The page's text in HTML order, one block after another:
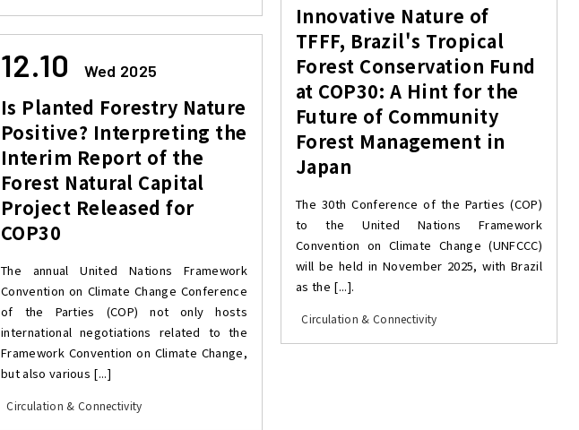
12.10 Wed 2025
Is Planted Forestry Nature
Positive? Interpreting the
Interim Report of the
Forest Natural Capital
Project Released for
COP30
The annual United Nations Framework
Convention on Climate Change Conference
of the Parties (COP) not only hosts
international negotiations related to the
Framework Convention on Climate Change,
but also various [...]
Circulation & Connectivity
Innovative Nature of
TFFF, Brazil's Tropical
Forest Conservation Fund
at COP30: A Hint for the
Future of Community
Forest Management in
Japan
The 30th Conference of the Parties (COP)
to the United Nations Framework
Convention on Climate Change (UNFCCC)
will be held in November 2025, with Brazil
as the [...].
Circulation & Connectivity